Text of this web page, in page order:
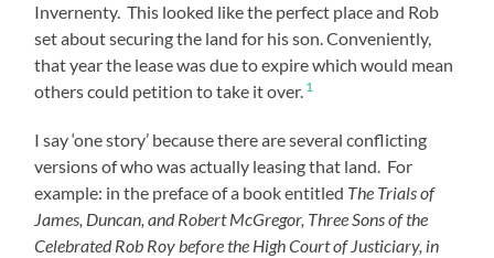
Invernenty. This looked like the perfect place and Rob
set about securing the land for his son. Conveniently,
that year the lease was due to expire which would mean
others could petition to take it over. 1
I say ‘one story’ because there are several conflicting
versions of who was actually leasing that land. For
example: in the preface of a book entitled The Trials of
James, Duncan, and Robert McGregor, Three Sons of the
Celebrated Rob Roy before the High Court of Justiciary, in